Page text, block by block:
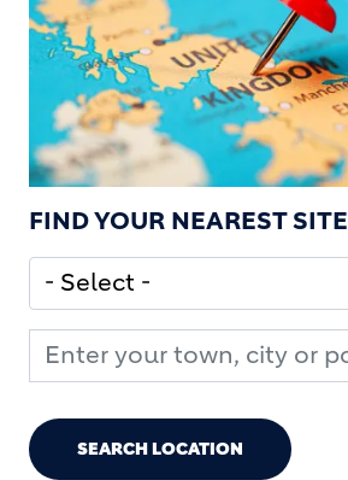
FIND YOUR NEAREST SITE
SEARCH LOCATION